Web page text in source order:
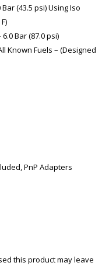
(43.5 psi) Using Iso
Bar (87.0 psi)
Known Fuels – (Designed
PnP Adapters
this product may leave